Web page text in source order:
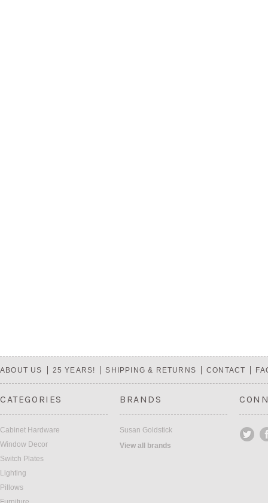
ABOUT US 25 YEARS! SHIPPING & RETURNS CONTACT
CATEGORIES
Cabinet Hardware
Window Decor
Switch Plates
Lighting
Pillows
BRANDS
Susan Goldstick
View all brands